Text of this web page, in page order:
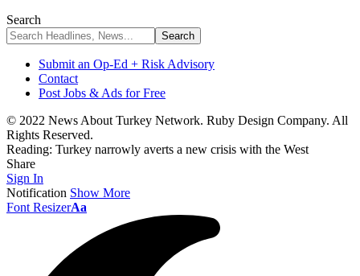
Search
Submit an Op-Ed + Risk Advisory
Contact
Post Jobs & Ads for Free
© 2022 News About Turkey Network. Ruby Design Company. All
Rights Reserved.
Reading: Turkey narrowly averts a new crisis with the West
Share
Sign In
Notification Show More
Font ResizerAa